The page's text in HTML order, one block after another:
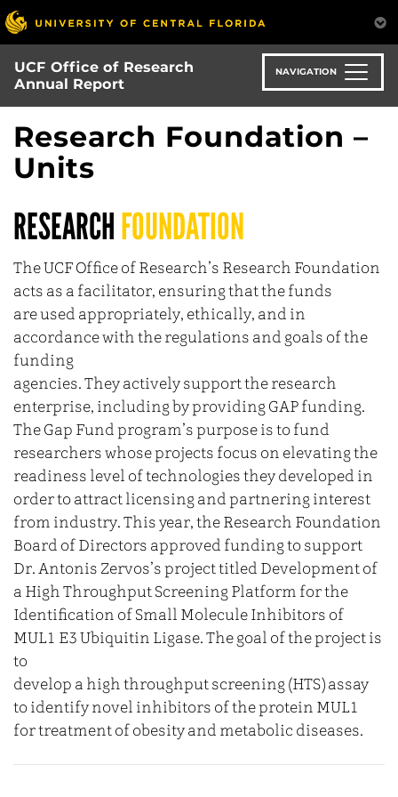
Skip
to
main
content
UCF Office of Research
Annual Report
NAVIGATION
Research Foundation –
Units
RESEARCHFOUNDATION
The UCF Office of Research’s Research Foundation
acts as a facilitator, ensuring that the funds
are used appropriately, ethically, and in
accordance with the regulations and goals of the
funding
agencies. They actively support the research
enterprise, including by providing GAP funding.
The Gap Fund program’s purpose is to fund
researchers whose projects focus on elevating the
readiness level of technologies they developed in
order to attract licensing and partnering interest
from industry. This year, the Research Foundation
Board of Directors approved funding to support
Dr. Antonis Zervos’s project titled Development of
a High Throughput Screening Platform for the
Identification of Small Molecule Inhibitors of
MUL1 E3 Ubiquitin Ligase. The goal of the project is
to
develop a high throughput screening (HTS) assay
to identify novel inhibitors of the protein MUL1
for treatment of obesity and metabolic diseases.